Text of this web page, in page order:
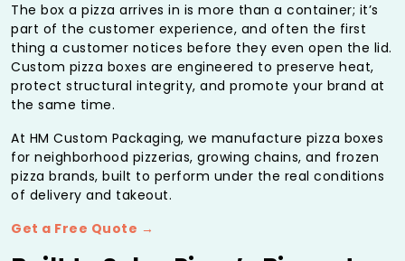
The box a pizza arrives in is more than a container; it’s
part of the customer experience, and often the first
thing a customer notices before they even open the lid.
Custom pizza boxes are engineered to preserve heat,
protect structural integrity, and promote your brand at
the same time.
At HM Custom Packaging, we manufacture pizza boxes
for neighborhood pizzerias, growing chains, and frozen
pizza brands, built to perform under the real conditions
of delivery and takeout.
Get a Free Quote →